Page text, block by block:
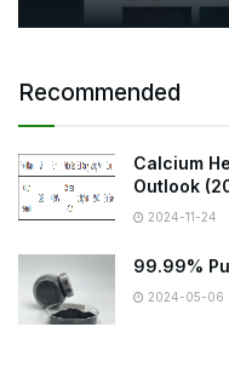
Recommended
Calcium
Outlook
2024-11-24
99.99%
2024-05-06